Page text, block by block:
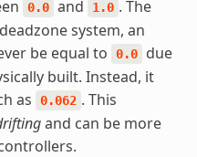
0.0 and 1.0 . The
system, an
be equal to
0.0
due
built. Instead, it
as
0.062 . This
and can be more